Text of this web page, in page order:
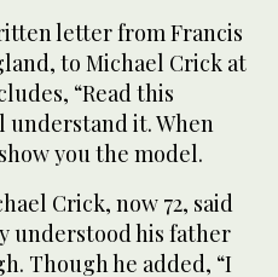
letter from Francis
to Michael Crick at
“Read this
it. When
you the model.
Crick, now 72, said
understood his father
Though he added, “I